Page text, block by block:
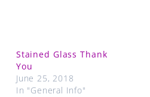
Stained Glass Thank
You
June 25, 2018
In "General Info"